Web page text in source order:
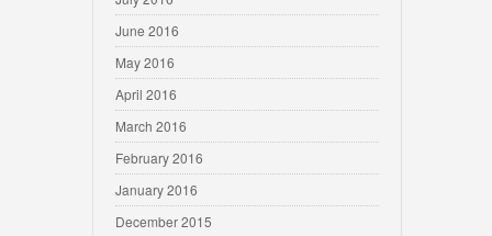
June 2016
May 2016
April 2016
March 2016
February 2016
January 2016
December 2015